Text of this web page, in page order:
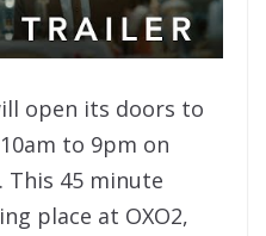
open its doors to
to 9pm on
This 45 minute
place at OXO2,